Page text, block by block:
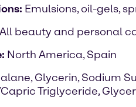
Emulsions, oil-gels,
All beauty and personal
North America, Spain
Glycerin, Sodium
Triglyceride,